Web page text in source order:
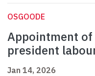
OSGOODE
Appointment
president
Jan 14, 2026